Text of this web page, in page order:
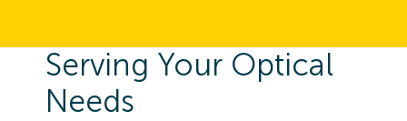
Serving Your Optical
Needs